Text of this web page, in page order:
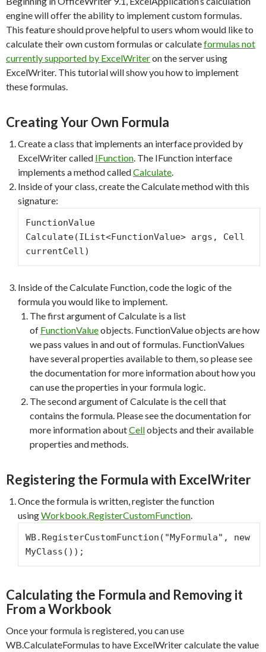
engine will offer the ability to implement custom formulas.
This feature should prove helpful to users whom would like to
calculate their own custom formulas or calculateformulas not
currently supported by ExcelWriteron the server using
ExcelWriter. This tutorial will show you how to implement
these formulas.
Creating Your Own Formula
Create a class that implements an interface provided by
ExcelWriter called IFunction. The IFunction interface
implements a method calledCalculate.
Inside of your class, create the Calculate method with this
signature:
FunctionValue
Calculate(IList<FunctionValue> args, Cell
currentCell)
Inside of the Calculate Function, code the logic of the
formula you would like to implement.
The first argument of Calculate is a list
of FunctionValueobjects. FunctionValue objects are how
we pass values in and out of formulas. FunctionValues
have several properties available to them, so please see
the documentation for more information about how you
can use the properties in your formula logic.
The second argument of Calculate is the cell that
contains the formula. Please see the documentation for
more information aboutCellobjects and their available
properties and methods.
Registering the Formula with ExcelWriter
Once the formula is written, register the function
usingWorkbook.RegisterCustomFunction.
WB.RegisterCustomFunction("MyFormula", new
MyClass());
Calculating the Formula and Removing it
From a Workbook
Once your formula is registered, you can use
WB.CalculateFormulas to have ExcelWriter calculate the value